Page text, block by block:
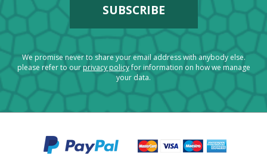
We promise never to share your email address with anybody else.
please refer to ourprivacy policyfor information on how we manage
your data.